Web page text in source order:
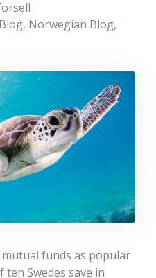
, Norwegian Blog,
funds as popular
ten Swedes save in